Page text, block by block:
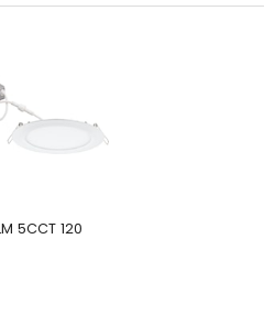
5CCT 120